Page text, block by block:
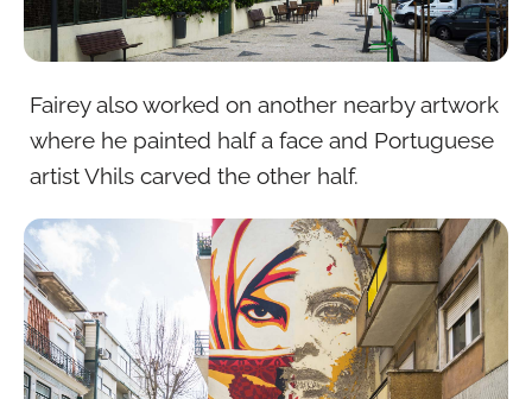
Fairey also worked on another nearby artwork
where he painted half a face and Portuguese
artist Vhils carved the other half.